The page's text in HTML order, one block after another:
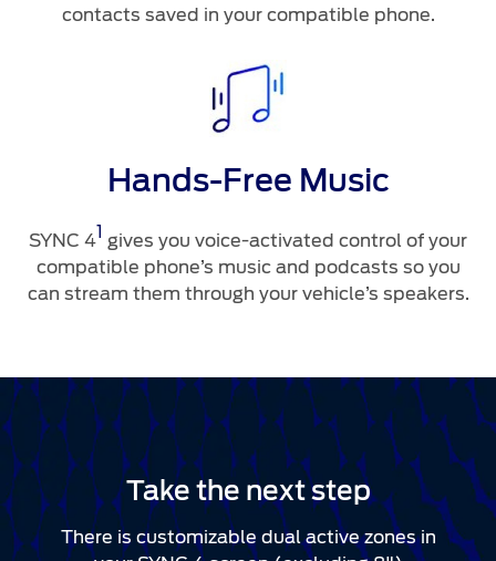
contacts saved in your compatible phone.
Hands-Free Music
SYNC 41 gives you voice-activated control of your
compatible phone’s music and podcasts so you
can stream them through your vehicle’s speakers.
Take the next step
There is customizable dual active zones in